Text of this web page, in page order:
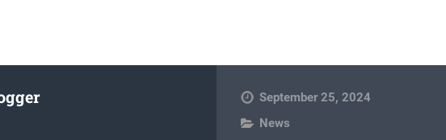
September 25, 2024
News